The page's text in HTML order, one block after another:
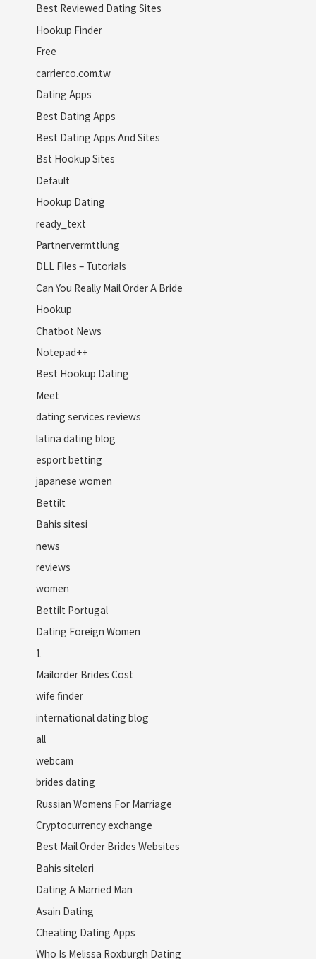
Best Reviewed Dating Sites
Hookup Finder
Free
carrierco.com.tw
Dating Apps
Best Dating Apps
Best Dating Apps And Sites
Bst Hookup Sites
Default
Hookup Dating
ready_text
Partnervermttlung
DLL Files – Tutorials
Can You Really Mail Order A Bride
Hookup
Chatbot News
Notepad++
Best Hookup Dating
Meet
dating services reviews
latina dating blog
esport betting
japanese women
Bettilt
Bahis sitesi
news
reviews
women
Bettilt Portugal
Dating Foreign Women
1
Mailorder Brides Cost
wife finder
international dating blog
all
webcam
brides dating
Russian Womens For Marriage
Cryptocurrency exchange
Best Mail Order Brides Websites
Bahis siteleri
Dating A Married Man
Asain Dating
Cheating Dating Apps
Who Is Melissa Roxburgh Dating